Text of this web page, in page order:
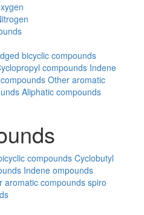
bicyclic compounds
compounds Indene
Other aromatic
Aliphatic compounds
compounds Cyclobutyl
Indene ompounds
aromatic compounds spiro